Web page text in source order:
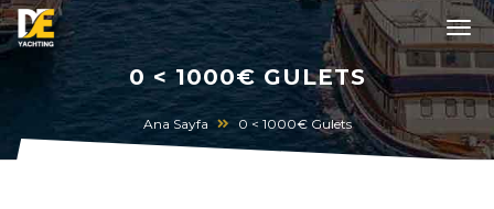
0 < 1000€ GULETS
Ana Sayfa 0 < 1000€ Gulets